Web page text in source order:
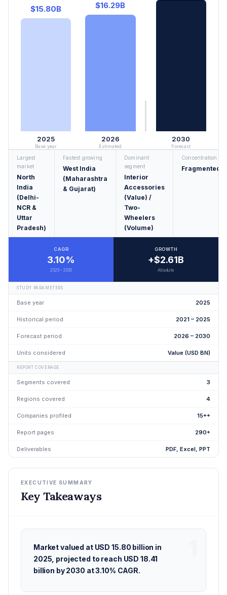
$15.80B
2025
Base year
$16.29B
2026
Estimated
2030
Forecast
Largest
market
North
India
(Delhi-
NCR &
Uttar
Pradesh)
Fastest growing
West India
(Maharashtra
& Gujarat)
Dominant
segment
Interior
Accessories
(Value) /
Two-
Wheelers
(Volume)
Concentration
Fragmented
CAGR
3.10%
2026 – 2030
GROWTH
+$2.61B
Absolute
STUDY PARAMETERS
Base year 2025
Historical period 2021 – 2025
Forecast period 2026 – 2030
Units considered Value (USD BN)
REPORT COVERAGE
Segments covered 3
Regions covered 4
Companies profiled 15++
Report pages 290+
Deliverables PDF, Excel, PPT
EXECUTIVE SUMMARY
Key Takeaways
Market valued at USD 15.80 billion in
2025, projected to reach USD 18.41
billion by 2030 at 3.10% CAGR.